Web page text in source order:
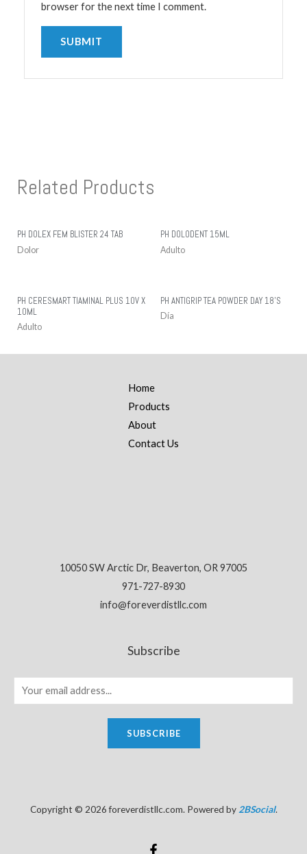
browser for the next time I comment.
Related Products
PH DOLEX FEM BLISTER 24 TAB
Dolor
PH DOLODENT 15ML
Adulto
PH CERESMART TIAMINAL PLUS 10V X
10ML
Adulto
PH ANTIGRIP TEA POWDER DAY 18’S
Día
Home
Products
About
Contact Us
10050 SW Arctic Dr, Beaverton, OR 97005
971-727-8930
info@foreverdistllc.com
Subscribe
SUBSCRIBE
Copyright © 2026 foreverdistllc.com. Powered by2BSocial.